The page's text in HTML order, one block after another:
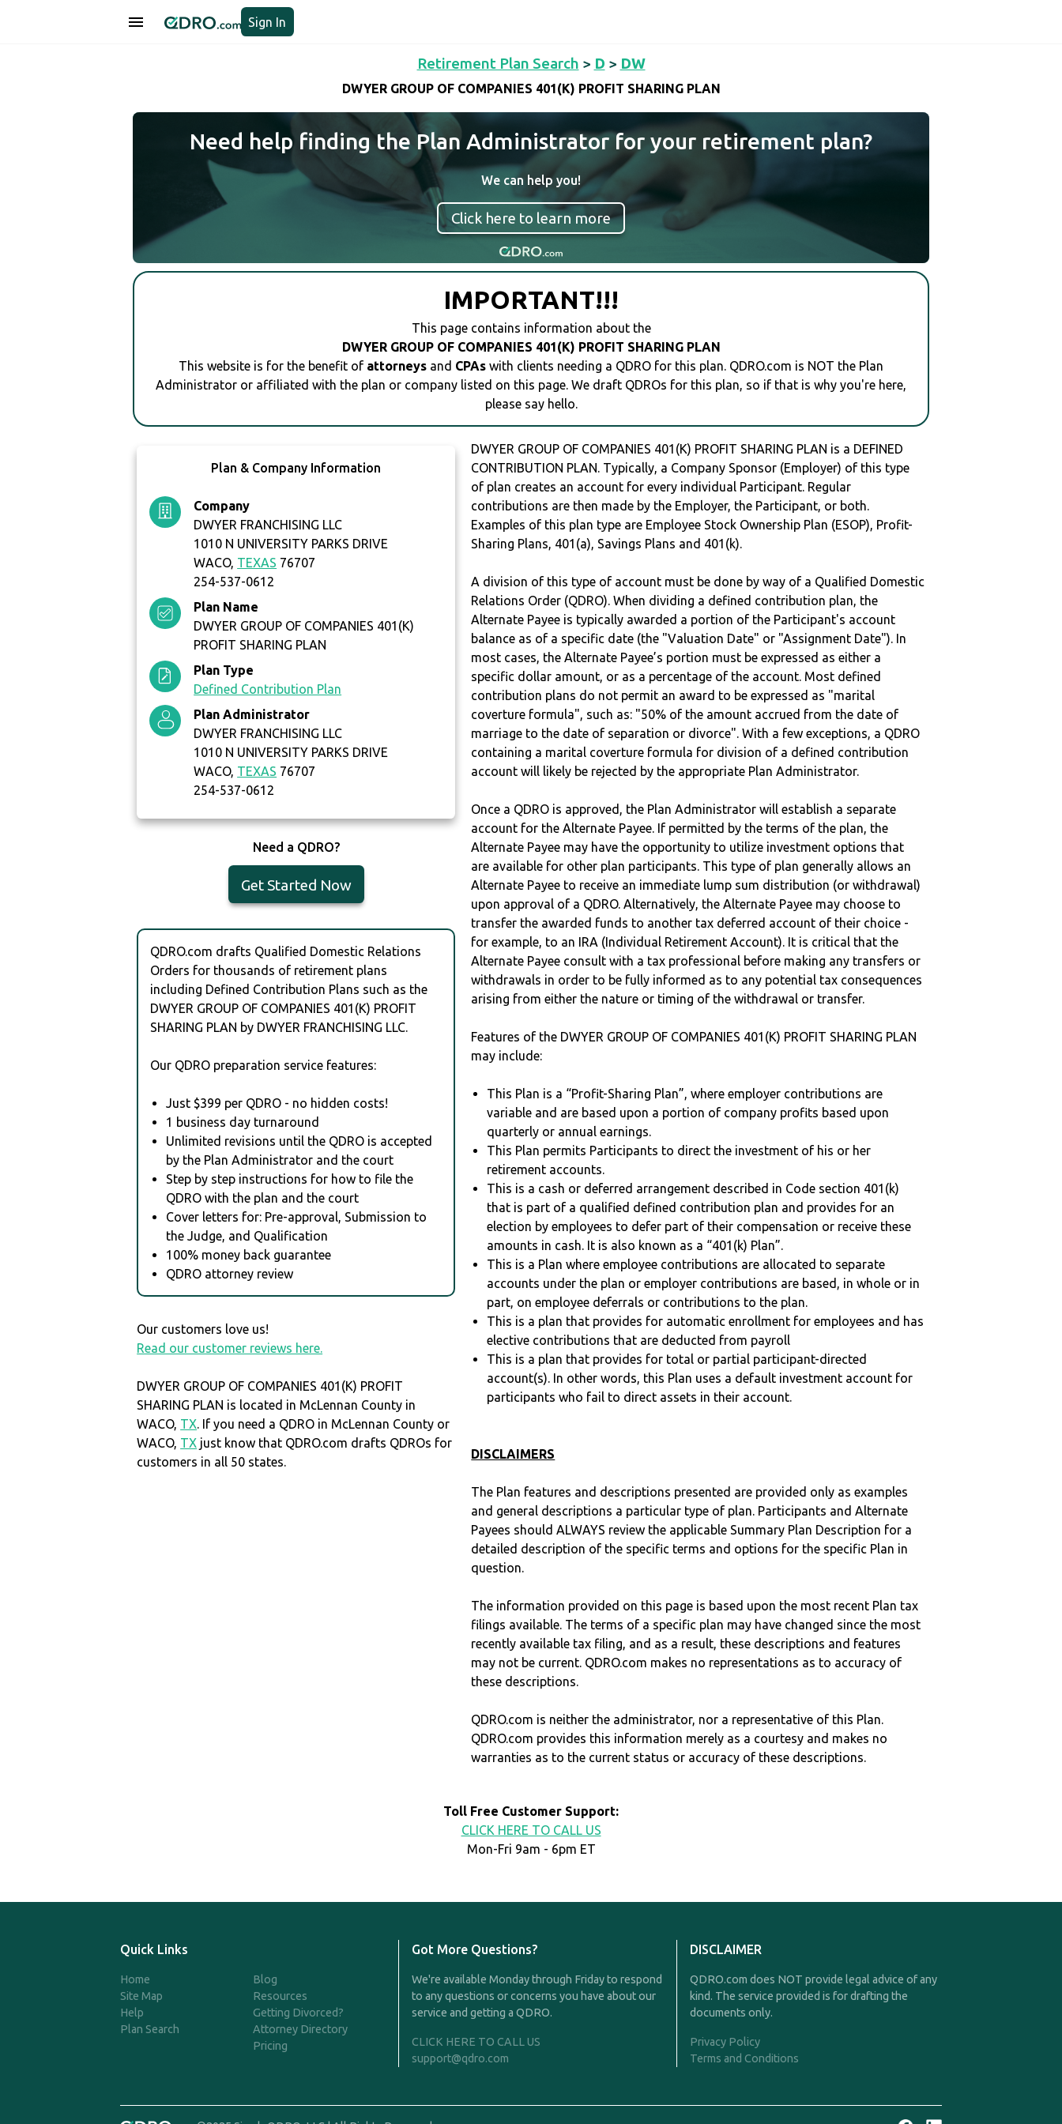
Sign In
Retirement Plan Search > D > DW
DWYER GROUP OF COMPANIES 401(K) PROFIT SHARING PLAN
Need help finding the Plan Administrator for your retirement plan?
We can help you!
Click here to learn more
IMPORTANT!!!
This page contains information about the
DWYER GROUP OF COMPANIES 401(K) PROFIT SHARING PLAN
This website is for the benefit of attorneys and CPAs with clients needing a QDRO for this plan. QDRO.com is NOT the Plan
Administrator or affiliated with the plan or company listed on this page. We draft QDROs for this plan, so if that is why you're here,
please say hello.
Plan & Company Information
Company
DWYER FRANCHISING LLC
1010 N UNIVERSITY PARKS DRIVE
WACO, TEXAS 76707
254-537-0612
Plan Name
DWYER GROUP OF COMPANIES 401(K)
PROFIT SHARING PLAN
Plan Type
Defined Contribution Plan
Plan Administrator
DWYER FRANCHISING LLC
1010 N UNIVERSITY PARKS DRIVE
WACO, TEXAS 76707
254-537-0612
Need a QDRO?
Get Started Now
QDRO.com drafts Qualified Domestic Relations
Orders for thousands of retirement plans
including Defined Contribution Plans such as the
DWYER GROUP OF COMPANIES 401(K) PROFIT
SHARING PLAN by DWYER FRANCHISING LLC.
Our QDRO preparation service features:
Just $399 per QDRO - no hidden costs!
1 business day turnaround
Unlimited revisions until the QDRO is accepted
by the Plan Administrator and the court
Step by step instructions for how to file the
QDRO with the plan and the court
Cover letters for: Pre-approval, Submission to
the Judge, and Qualification
100% money back guarantee
QDRO attorney review
Our customers love us!
Read our customer reviews here.
DWYER GROUP OF COMPANIES 401(K) PROFIT
SHARING PLAN is located in McLennan County in
WACO, TX. If you need a QDRO in McLennan County or
WACO, TX just know that QDRO.com drafts QDROs for
customers in all 50 states.
DWYER GROUP OF COMPANIES 401(K) PROFIT SHARING PLAN is a DEFINED
CONTRIBUTION PLAN. Typically, a Company Sponsor (Employer) of this type
of plan creates an account for every individual Participant. Regular
contributions are then made by the Employer, the Participant, or both.
Examples of this plan type are Employee Stock Ownership Plan (ESOP), Profit-
Sharing Plans, 401(a), Savings Plans and 401(k).
A division of this type of account must be done by way of a Qualified Domestic
Relations Order (QDRO). When dividing a defined contribution plan, the
Alternate Payee is typically awarded a portion of the Participant's account
balance as of a specific date (the "Valuation Date" or "Assignment Date"). In
most cases, the Alternate Payee’s portion must be expressed as either a
specific dollar amount, or as a percentage of the account. Most defined
contribution plans do not permit an award to be expressed as "marital
coverture formula", such as: "50% of the amount accrued from the date of
marriage to the date of separation or divorce". With a few exceptions, a QDRO
containing a marital coverture formula for division of a defined contribution
account will likely be rejected by the appropriate Plan Administrator.
Once a QDRO is approved, the Plan Administrator will establish a separate
account for the Alternate Payee. If permitted by the terms of the plan, the
Alternate Payee may have the opportunity to utilize investment options that
are available for other plan participants. This type of plan generally allows an
Alternate Payee to receive an immediate lump sum distribution (or withdrawal)
upon approval of a QDRO. Alternatively, the Alternate Payee may choose to
transfer the awarded funds to another tax deferred account of their choice -
for example, to an IRA (Individual Retirement Account). It is critical that the
Alternate Payee consult with a tax professional before making any transfers or
withdrawals in order to be fully informed as to any potential tax consequences
arising from either the nature or timing of the withdrawal or transfer.
Features of the DWYER GROUP OF COMPANIES 401(K) PROFIT SHARING PLAN
may include:
This Plan is a “Profit-Sharing Plan”, where employer contributions are
variable and are based upon a portion of company profits based upon
quarterly or annual earnings.
This Plan permits Participants to direct the investment of his or her
retirement accounts.
This is a cash or deferred arrangement described in Code section 401(k)
that is part of a qualified defined contribution plan and provides for an
election by employees to defer part of their compensation or receive these
amounts in cash. It is also known as a “401(k) Plan”.
This is a Plan where employee contributions are allocated to separate
accounts under the plan or employer contributions are based, in whole or in
part, on employee deferrals or contributions to the plan.
This is a plan that provides for automatic enrollment for employees and has
elective contributions that are deducted from payroll
This is a plan that provides for total or partial participant-directed
account(s). In other words, this Plan uses a default investment account for
participants who fail to direct assets in their account.
DISCLAIMERS
The Plan features and descriptions presented are provided only as examples
and general descriptions a particular type of plan. Participants and Alternate
Payees should ALWAYS review the applicable Summary Plan Description for a
detailed description of the specific terms and options for the specific Plan in
question.
The information provided on this page is based upon the most recent Plan tax
filings available. The terms of a specific plan may have changed since the most
recently available tax filing, and as a result, these descriptions and features
may not be current. QDRO.com makes no representations as to accuracy of
these descriptions.
QDRO.com is neither the administrator, nor a representative of this Plan.
QDRO.com provides this information merely as a courtesy and makes no
warranties as to the current status or accuracy of these descriptions.
Toll Free Customer Support:
CLICK HERE TO CALL US
Mon-Fri 9am - 6pm ET
Quick Links
Home
Site Map
Help
Plan Search
Blog
Resources
Getting Divorced?
Attorney Directory
Pricing
Got More Questions?
We're available Monday through Friday to respond
to any questions or concerns you have about our
service and getting a QDRO.
CLICK HERE TO CALL US
support@qdro.com
DISCLAIMER
QDRO.com does NOT provide legal advice of any
kind. The service provided is for drafting the
documents only.
Privacy Policy
Terms and Conditions